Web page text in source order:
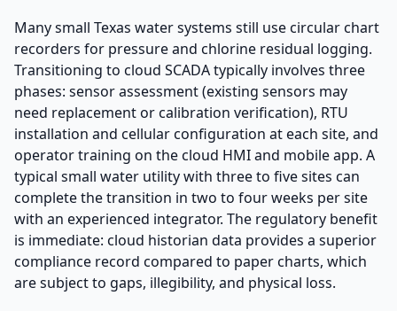
Many small Texas water systems still use circular chart
recorders for pressure and chlorine residual logging.
Transitioning to cloud SCADA typically involves three
phases: sensor assessment (existing sensors may
need replacement or calibration verification), RTU
installation and cellular configuration at each site, and
operator training on the cloud HMI and mobile app. A
typical small water utility with three to five sites can
complete the transition in two to four weeks per site
with an experienced integrator. The regulatory benefit
is immediate: cloud historian data provides a superior
compliance record compared to paper charts, which
are subject to gaps, illegibility, and physical loss.